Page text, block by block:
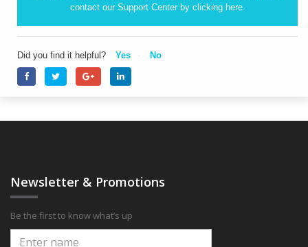
contact our Support Center by clicking here.
Did you find it helpful? Yes No
Newsletter & Promotions
Be the first to know what’s up